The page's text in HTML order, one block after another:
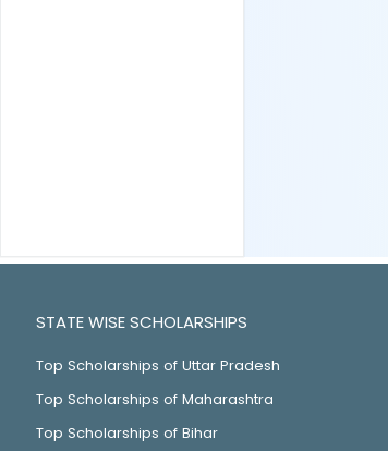
STATE WISE SCHOLARSHIPS
Top Scholarships of Uttar Pradesh
Top Scholarships of Maharashtra
Top Scholarships of Bihar